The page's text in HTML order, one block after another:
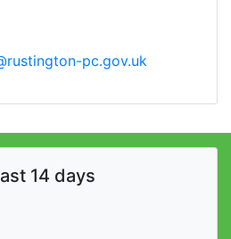
pc.gov.uk
14 days